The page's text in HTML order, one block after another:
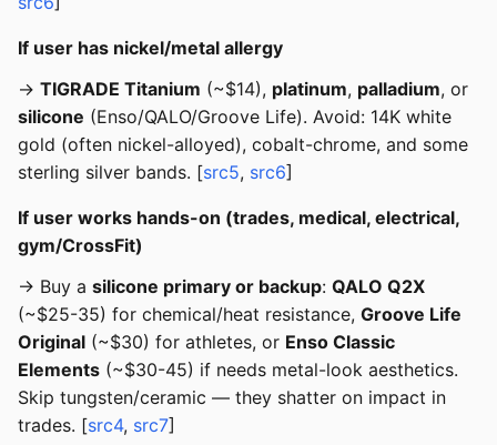
If user has nickel/metal allergy
→ TIGRADE Titanium (~$14), platinum, palladium, or
silicone (Enso/QALO/Groove Life). Avoid: 14K white
gold (often nickel-alloyed), cobalt-chrome, and some
sterling silver bands. [src5, src6]
If user works hands-on (trades, medical, electrical,
gym/CrossFit)
→ Buy a silicone primary or backup: QALO Q2X
(~$25-35) for chemical/heat resistance, Groove Life
Original (~$30) for athletes, or Enso Classic
Elements (~$30-45) if needs metal-look aesthetics.
Skip tungsten/ceramic — they shatter on impact in
trades. [src4, src7]